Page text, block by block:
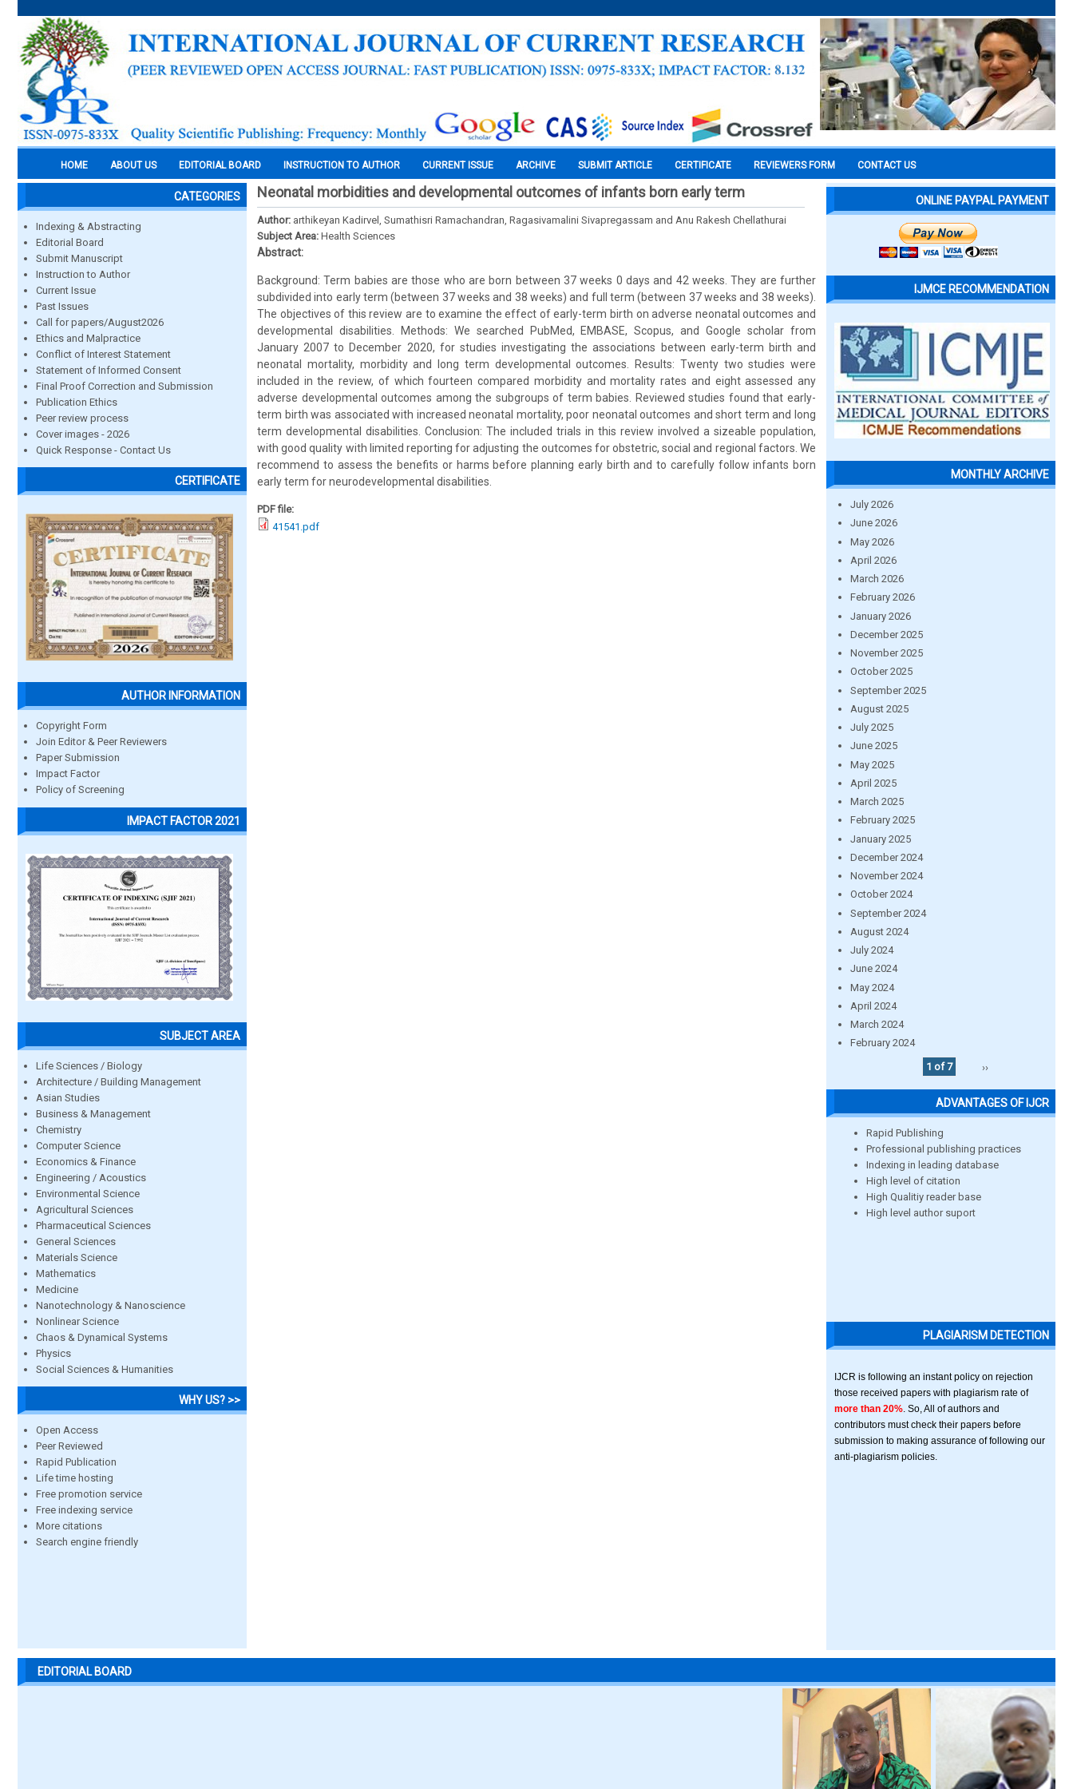
HOME ABOUT US EDITORIAL BOARD INSTRUCTION TO AUTHOR CURRENT ISSUE ARCHIVE SUBMIT ARTICLE CERTIFICATE REVIEWERS FORM CONTACT US
CATEGORIES
Indexing & Abstracting
Editorial Board
Submit Manuscript
Instruction to Author
Current Issue
Past Issues
Call for papers/August2026
Ethics and Malpractice
Conflict of Interest Statement
Statement of Informed Consent
Final Proof Correction and Submission
Publication Ethics
Peer review process
Cover images - 2026
Quick Response - Contact Us
CERTIFICATE
AUTHOR INFORMATION
Copyright Form
Join Editor & Peer Reviewers
Paper Submission
Impact Factor
Policy of Screening
IMPACT FACTOR 2021
SUBJECT AREA
Life Sciences / Biology
Architecture / Building Management
Asian Studies
Business & Management
Chemistry
Computer Science
Economics & Finance
Engineering / Acoustics
Environmental Science
Agricultural Sciences
Pharmaceutical Sciences
General Sciences
Materials Science
Mathematics
Medicine
Nanotechnology & Nanoscience
Nonlinear Science
Chaos & Dynamical Systems
Physics
Social Sciences & Humanities
WHY US? >>
Open Access
Peer Reviewed
Rapid Publication
Life time hosting
Free promotion service
Free indexing service
More citations
Search engine friendly
Neonatal morbidities and developmental outcomes of infants born early term
Author: arthikeyan Kadirvel, Sumathisri Ramachandran, Ragasivamalini Sivapregassam and Anu Rakesh Chellathurai
Subject Area: Health Sciences
Abstract:
Background: Term babies are those who are born between 37 weeks 0 days and 42 weeks. They are further
subdivided into early term (between 37 weeks and 38 weeks) and full term (between 37 weeks and 38 weeks).
The objectives of this review are to examine the effect of early-term birth on adverse neonatal outcomes and
developmental disabilities. Methods: We searched PubMed, EMBASE, Scopus, and Google scholar from
January 2007 to December 2020, for studies investigating the associations between early-term birth and
neonatal mortality, morbidity and long term developmental outcomes. Results: Twenty two studies were
included in the review, of which fourteen compared morbidity and mortality rates and eight assessed any
adverse developmental outcomes among the subgroups of term babies. Reviewed studies found that early-
term birth was associated with increased neonatal mortality, poor neonatal outcomes and short term and long
term developmental disabilities. Conclusion: The included trials in this review involved a sizeable population,
with good quality with limited reporting for adjusting the outcomes for obstetric, social and regional factors. We
recommend to assess the benefits or harms before planning early birth and to carefully follow infants born
early term for neurodevelopmental disabilities.
PDF file:
41541.pdf
ONLINE PAYPAL PAYMENT
IJMCE RECOMMENDATION
MONTHLY ARCHIVE
July 2026
June 2026
May 2026
April 2026
March 2026
February 2026
January 2026
December 2025
November 2025
October 2025
September 2025
August 2025
July 2025
June 2025
May 2025
April 2025
March 2025
February 2025
January 2025
December 2024
November 2024
October 2024
September 2024
August 2024
July 2024
June 2024
May 2024
April 2024
March 2024
February 2024
1 of 7
››
ADVANTAGES OF IJCR
Rapid Publishing
Professional publishing practices
Indexing in leading database
High level of citation
High Qualitiy reader base
High level author suport
PLAGIARISM DETECTION
IJCR is following an instant policy on rejection
those received papers with plagiarism rate of
more than 20% . So, All of authors and
contributors must check their papers before
submission to making assurance of following our
anti-plagiarism policies.
EDITORIAL BOARD